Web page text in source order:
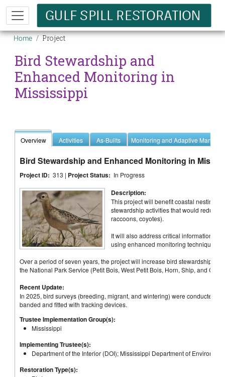
Skip to main content
Breadcrumb
Home Project
Bird Stewardship and
Enhanced Monitoring in
Mississippi